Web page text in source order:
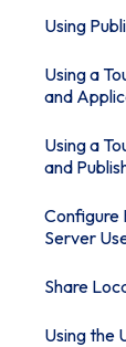
Using
Using a
and
Using a
and
Configure
Server
Share
Using the